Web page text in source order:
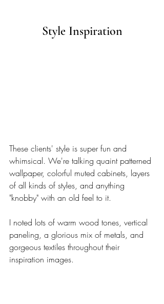
Style Inspiration
These clients' style is super fun and
whimsical. We're talking quaint patterned
wallpaper, colorful muted cabinets, layers
of all kinds of styles, and anything
"knobby" with an old feel to it.
I noted lots of warm wood tones, vertical
paneling, a glorious mix of metals, and
gorgeous textiles throughout their
inspiration images.